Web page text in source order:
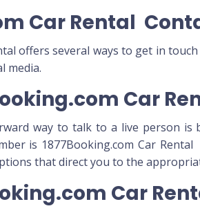
Car Rental
offers several ways to get in
media.
Car
way to talk to a live person is
is 1877Booking.com Car Rental
that direct you to the
Car